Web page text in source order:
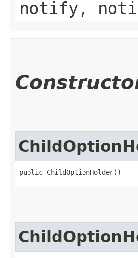
notify,
public ChildOptionHolder()